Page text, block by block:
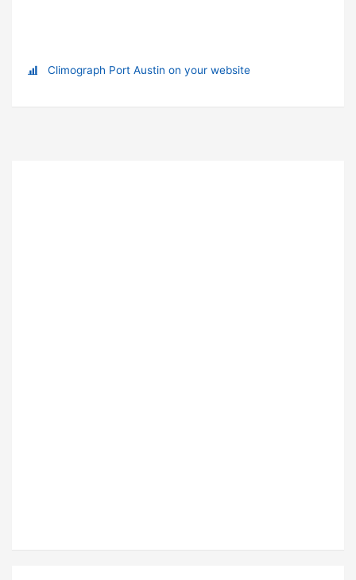
Climograph Port Austin on your website